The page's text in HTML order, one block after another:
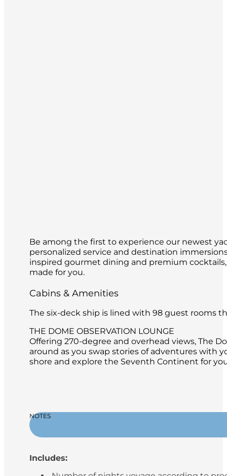
Be among the first to experience our newest
personalized service and destination
inspired gourmet dining and premium
made for you.
Cabins & Amenities
The six-deck ship is lined with 98 guest rooms
THE DOME OBSERVATION LOUNGE
Offering 270-degree and overhead views, The
around as you swap stories of adventures with
shore and explore the Seventh Continent for
NOTES
Includes: